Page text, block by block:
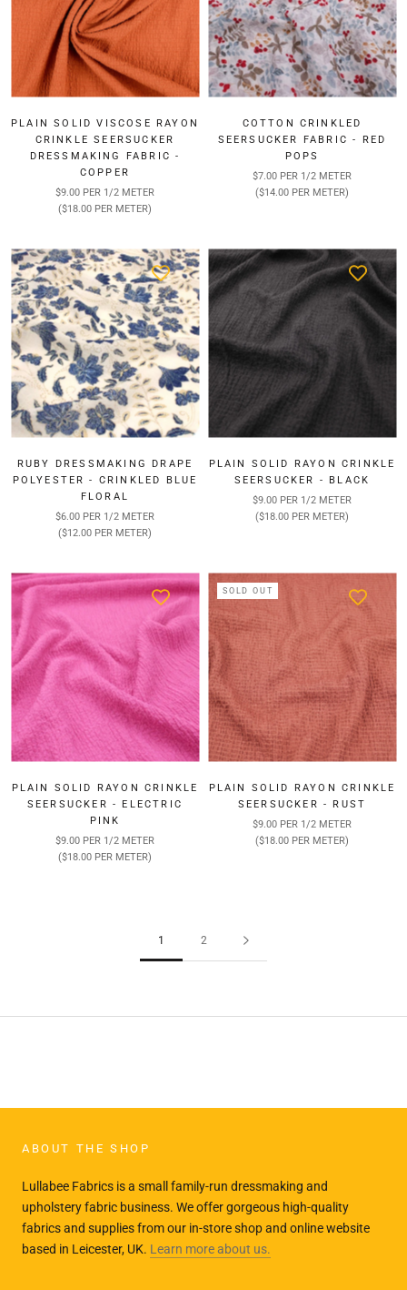
PLAIN SOLID VISCOSE RAYON
CRINKLE SEERSUCKER
DRESSMAKING FABRIC -
COPPER
$9.00 PER 1/2 METER
($18.00 PER METER)
COTTON CRINKLED
SEERSUCKER FABRIC - RED
POPS
$7.00 PER 1/2 METER
($14.00 PER METER)
RUBY DRESSMAKING DRAPE
POLYESTER - CRINKLED BLUE
FLORAL
$6.00 PER 1/2 METER
($12.00 PER METER)
PLAIN SOLID RAYON CRINKLE
SEERSUCKER - BLACK
$9.00 PER 1/2 METER
($18.00 PER METER)
PLAIN SOLID RAYON CRINKLE
SEERSUCKER - ELECTRIC
PINK
$9.00 PER 1/2 METER
($18.00 PER METER)
SOLD OUT
PLAIN SOLID RAYON CRINKLE
SEERSUCKER - RUST
$9.00 PER 1/2 METER
($18.00 PER METER)
1 2
ABOUT THE SHOP
Lullabee Fabrics is a small family-run dressmaking and
upholstery fabric business. We offer gorgeous high-quality
fabrics and supplies from our in-store shop and online website
based in Leicester, UK. Learn more about us.